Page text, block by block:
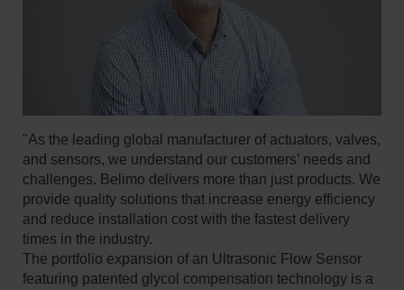
"As the leading global manufacturer of actuators, valves,
and sensors, we understand our customers’ needs and
challenges. Belimo delivers more than just products. We
provide quality solutions that increase energy efficiency
and reduce installation cost with the fastest delivery
times in the industry.
The portfolio expansion of an Ultrasonic Flow Sensor
featuring patented glycol compensation technology is a